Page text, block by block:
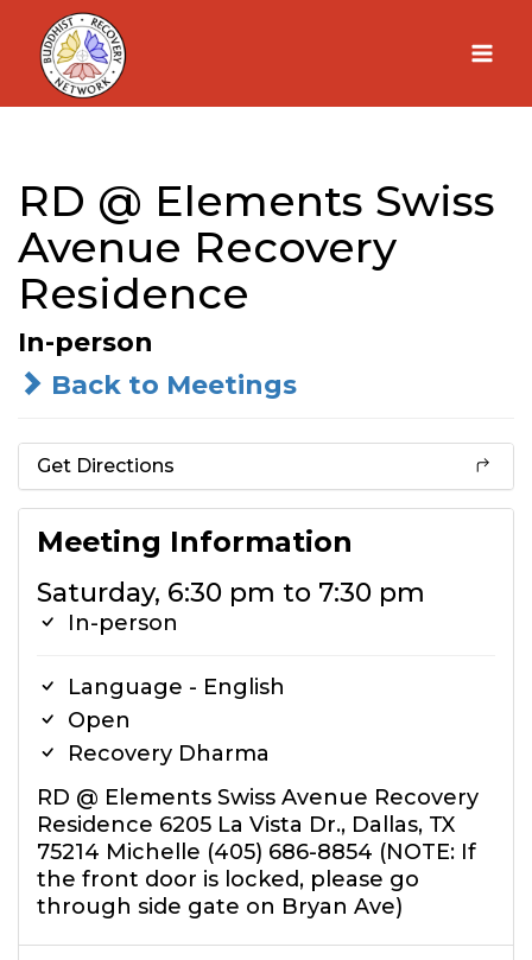
Skip
content
RD @ Elements Swiss
Avenue Recovery
Residence
In-person
Back to Meetings
Get Directions
Meeting Information
Saturday, 6:30 pm to 7:30 pm
In-person
Language - English
Open
Recovery Dharma
RD @ Elements Swiss Avenue Recovery
Residence 6205 La Vista Dr., Dallas, TX
75214 Michelle (405) 686-8854 (NOTE: If
the front door is locked, please go
through side gate on Bryan Ave)